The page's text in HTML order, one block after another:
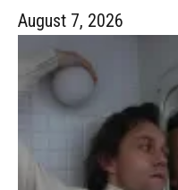
August 7, 2026